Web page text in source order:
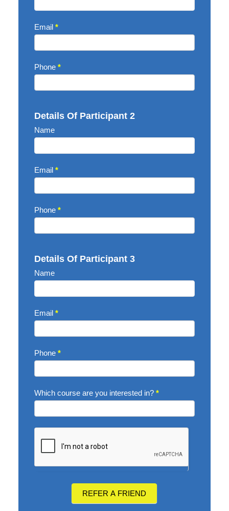
Email *
Phone *
Details Of Participant 2
Name
Email *
Phone *
Details Of Participant 3
Name
Email *
Phone *
Which course are you interested in? *
REFER A FRIEND